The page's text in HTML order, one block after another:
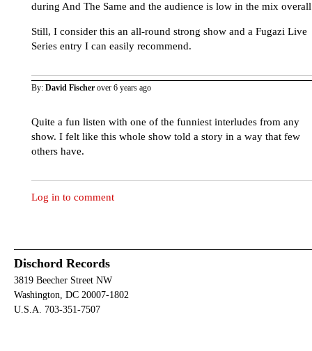
during And The Same and the audience is low in the mix
Still, I consider this an all-round strong show and a Fugazi Live
Series entry I can easily recommend.
By: David Fischer over 6 years ago
Quite a fun listen with one of the funniest interludes from any
show. I felt like this whole show told a story in a way that few
others have.
Log in to comment
Dischord Records
3819 Beecher Street NW
Washington, DC 20007-1802
U.S.A. 703-351-7507